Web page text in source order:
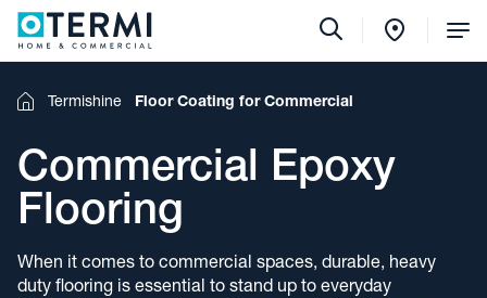
Termishine Floor Coating for Commercial
Commercial Epoxy
Flooring
When it comes to commercial spaces, durable, heavy
duty flooring is essential to stand up to everyday